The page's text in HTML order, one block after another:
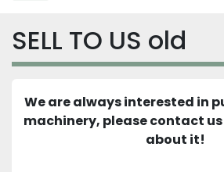
SELL TO US old
We are always interested in
machinery, please contact
about it!